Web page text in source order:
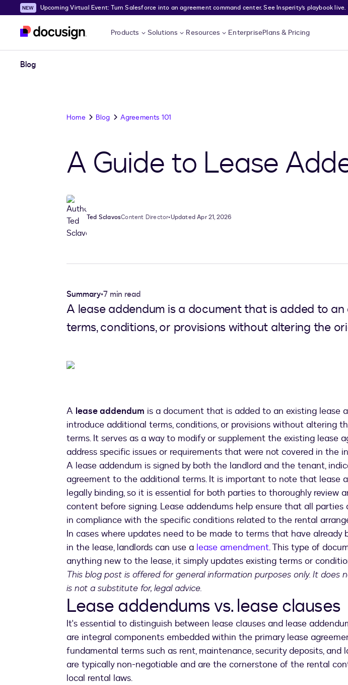
Skip to main content
Upcoming Virtual Event: Turn Salesforce into an agreement command center. See Insperity’s playbook live.
Products Solutions Resources EnterprisePlans & Pricing
Blog
Home Blog Agreements 101
A Guide to Lease
Ted SclavosContent Director•Updated Apr 21, 2026
Summary•7 min read
A lease addendum is a document that is added to
terms, conditions, or provisions without altering the
A lease addendum is a document that is added to an existing lease
introduce additional terms, conditions, or provisions without altering
terms. It serves as a way to modify or supplement the existing lease
address specific issues or requirements that were not covered in the
A lease addendum is signed by both the landlord and the tenant,
agreement to the additional terms. It is important to note that lease
legally binding, so it is essential for both parties to thoroughly review
content before signing. Lease addendums help ensure that all parties
in compliance with the specific conditions related to the rental
In cases where updates need to be made to terms that have already
in the lease, landlords can use a lease amendment. This type of
anything new to the lease, it simply updates existing terms or
This blog post is offered for general information purposes only. It does
is not a substitute for, legal advice.
Lease addendums vs. lease clauses
It's essential to distinguish between lease clauses and lease
are integral components embedded within the primary lease
fundamental terms such as rent, maintenance, security deposits, and
are typically non-negotiable and are the cornerstone of the rental
local rental laws.